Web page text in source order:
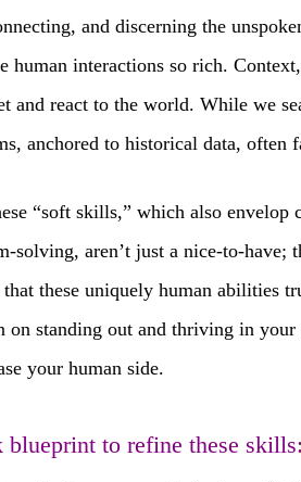
and discerning the
human interactions so rich.
and react to the world. While we
anchored to historical data, often
“soft skills,” which also
solving, aren’t just a nice-to-have;
these uniquely human abilities
on standing out and thriving in
your human side.
blueprint to refine these skills: